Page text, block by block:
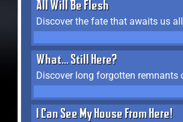
All Will Be Flesh
Discover the fate that awaits us all
What... Still Here?
I Can See My House From Here!